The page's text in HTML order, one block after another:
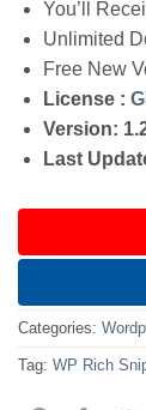
You’ll
Unlimited
Free New
License :
Version:
Last
Categories:
Tag: WP Rich